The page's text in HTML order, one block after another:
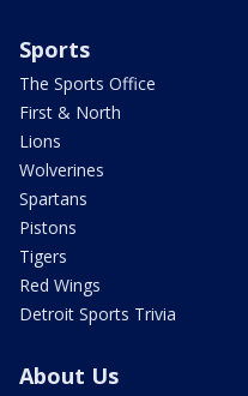
Sports
The Sports Office
First & North
Lions
Wolverines
Spartans
Pistons
Tigers
Red Wings
Detroit Sports Trivia
About Us